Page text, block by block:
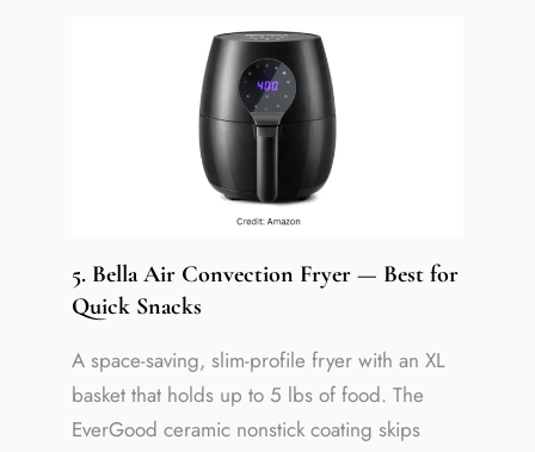
5. Bella Air Convection Fryer — Best for
Quick Snacks
A space-saving, slim-profile fryer with an XL
basket that holds up to 5 lbs of food. The
EverGood ceramic nonstick coating skips